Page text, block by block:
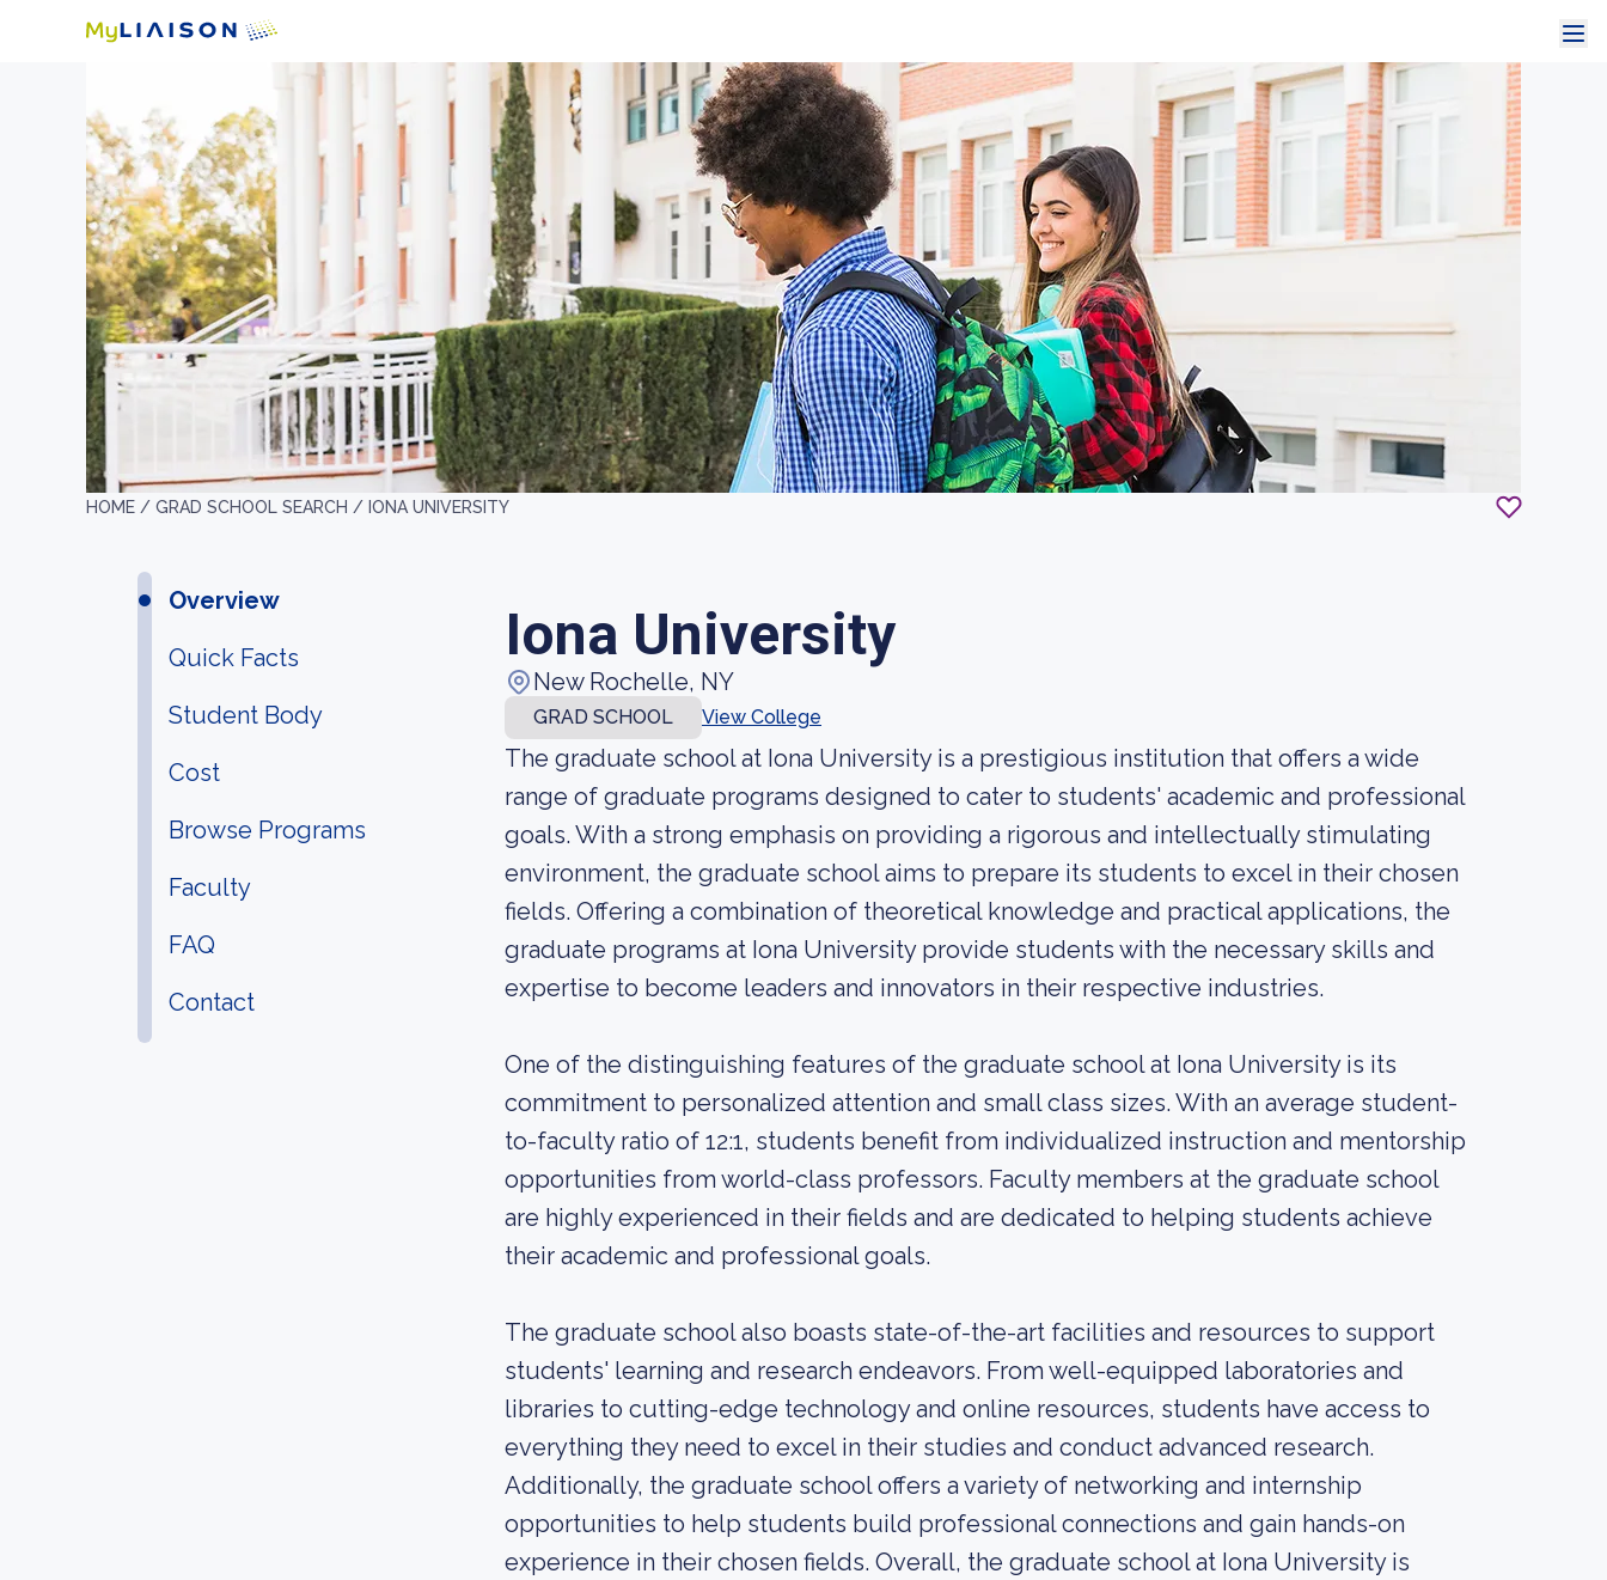
HOME / GRAD SCHOOL SEARCH / IONA UNIVERSITY
Overview
Quick Facts
Student Body
Cost
Browse Programs
Faculty
FAQ
Contact
Iona University
New Rochelle, NY
GRAD SCHOOL View College
The graduate school at Iona University is a prestigious institution that offers a wide
range of graduate programs designed to cater to students' academic and professional
goals. With a strong emphasis on providing a rigorous and intellectually stimulating
environment, the graduate school aims to prepare its students to excel in their chosen
fields. Offering a combination of theoretical knowledge and practical applications, the
graduate programs at Iona University provide students with the necessary skills and
expertise to become leaders and innovators in their respective industries.
One of the distinguishing features of the graduate school at Iona University is its
commitment to personalized attention and small class sizes. With an average student-
to-faculty ratio of 12:1, students benefit from individualized instruction and mentorship
opportunities from world-class professors. Faculty members at the graduate school
are highly experienced in their fields and are dedicated to helping students achieve
their academic and professional goals.
The graduate school also boasts state-of-the-art facilities and resources to support
students' learning and research endeavors. From well-equipped laboratories and
libraries to cutting-edge technology and online resources, students have access to
everything they need to excel in their studies and conduct advanced research.
Additionally, the graduate school offers a variety of networking and internship
opportunities to help students build professional connections and gain hands-on
experience in their chosen fields. Overall, the graduate school at Iona University is